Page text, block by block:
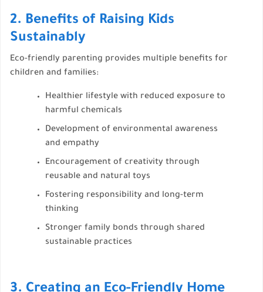
2. Benefits of Raising Kids
Sustainably
Eco-friendly parenting provides multiple benefits for
children and families:
Healthier lifestyle with reduced exposure to
harmful chemicals
Development of environmental awareness
and empathy
Encouragement of creativity through
reusable and natural toys
Fostering responsibility and long-term
thinking
Stronger family bonds through shared
sustainable practices